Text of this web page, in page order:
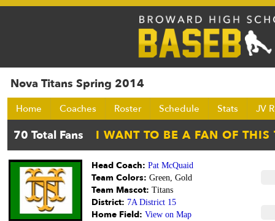
Nova Titans Spring 2014
Home Coaches Roster Schedule Stats JV
Head Coach: Pat McQuaid
Team Colors: Green, Gold
Team Mascot: Titans
District: 7A District 15
Home Field: View on Map